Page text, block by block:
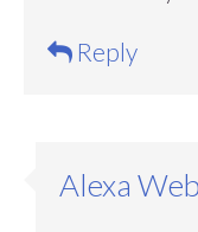
Reply
Alexa